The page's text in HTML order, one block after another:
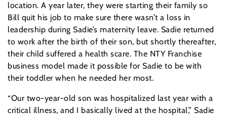
location. A year later, they were starting their family so
Bill quit his job to make sure there wasn’t a loss in
leadership during Sadie’s maternity leave. Sadie returned
to work after the birth of their son, but shortly thereafter,
their child suffered a health scare. The NTY Franchise
business model made it possible for Sadie to be with
their toddler when he needed her most.
“Our two-year-old son was hospitalized last year with a
critical illness, and I basically lived at the hospital,” Sadie